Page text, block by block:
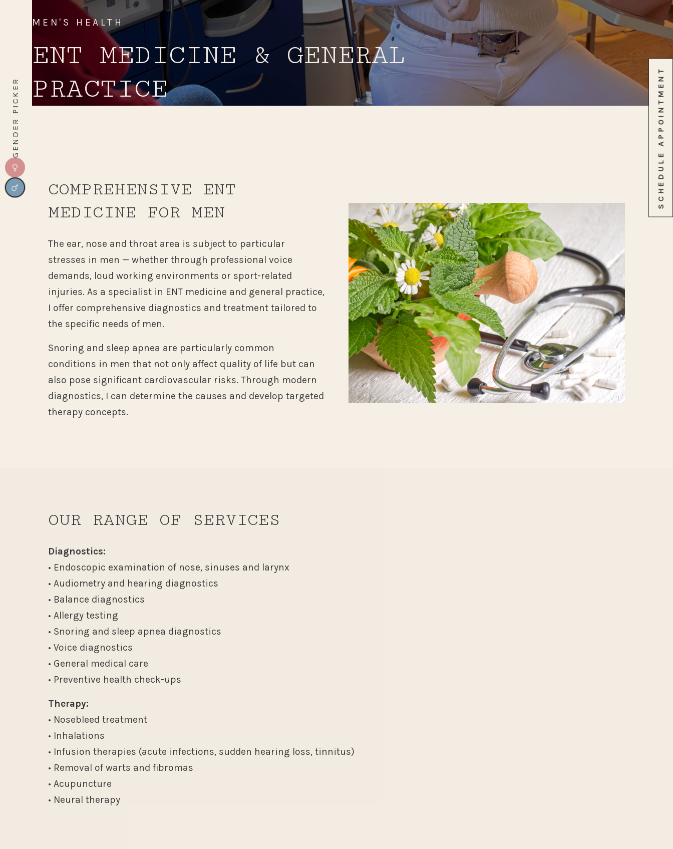
GENDER PICKER SCHEDULE APPOINTMENT
MEN'S HEALTH
ENT MEDICINE & GENERAL
PRACTICE
COMPREHENSIVE ENT
MEDICINE FOR MEN
The ear, nose and throat area is subject to particular
stresses in men — whether through professional voice
demands, loud working environments or sport-related
injuries. As a specialist in ENT medicine and general practice,
I offer comprehensive diagnostics and treatment tailored to
the specific needs of men.
Snoring and sleep apnea are particularly common
conditions in men that not only affect quality of life but can
also pose significant cardiovascular risks. Through modern
diagnostics, I can determine the causes and develop targeted
therapy concepts.
OUR RANGE OF SERVICES
Diagnostics:
• Endoscopic examination of nose, sinuses and larynx
• Audiometry and hearing diagnostics
• Balance diagnostics
• Allergy testing
• Snoring and sleep apnea diagnostics
• Voice diagnostics
• General medical care
• Preventive health check-ups
Therapy:
• Nosebleed treatment
• Inhalations
• Infusion therapies (acute infections, sudden hearing loss, tinnitus)
• Removal of warts and fibromas
• Acupuncture
• Neural therapy